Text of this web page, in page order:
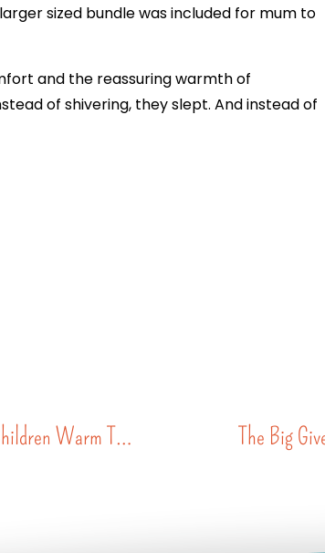
sized bundle was included for mum to
and the reassuring warmth of
of shivering, they slept. And instead of
A Second Life for Every Coat: The Community Effort Keeping Children Warm This Winter
The Big